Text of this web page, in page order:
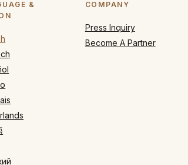
&
COMPANY
Press Inquiry
Become A Partner